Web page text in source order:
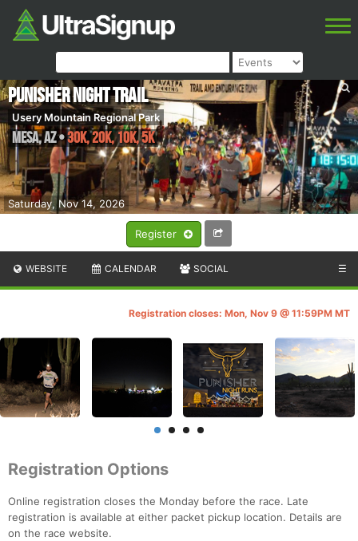
Register
Saturday, Nov 14, 2026
Punisher Night Trail
Usery Mountain Regional Park
Mesa,AZ•30K, 20K, 10K, 5K
WEBSITE CALENDAR SOCIAL ☰
Registration closes: Mon, Nov 9 @ 11:59PM MT
Registration Options
Online registration closes the Monday before the race. Late
registration is available at either packet pickup location. Details are
on the race website.